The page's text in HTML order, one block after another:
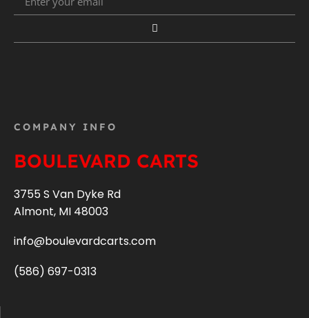
COMPANY INFO
BOULEVARD CARTS
3755 S Van Dyke Rd
Almont, MI 48003
info@boulevardcarts.com
(586) 697-0313